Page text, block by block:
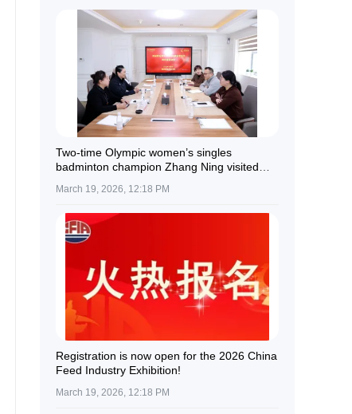
Two-time Olympic women’s singles
badminton champion Zhang Ning visited
March 19, 2026, 12:18 PM
Registration is now open for the 2026 China
Feed Industry Exhibition!
March 19, 2026, 12:18 PM